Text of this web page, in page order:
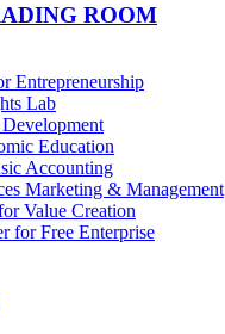
ROOM
Entrepreneurship
Lab
Education
Accounting
Marketing & Management
Value Creation
for Free Enterprise